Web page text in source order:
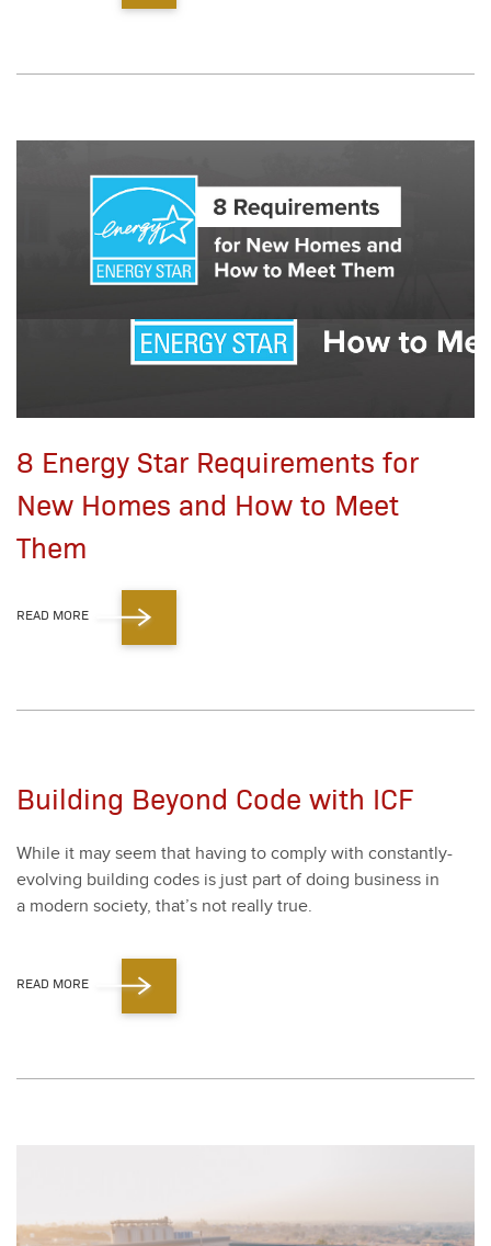
8 Energy Star Requirements for
New Homes and How to Meet
Them
READ MORE
Building Beyond Code with ICF
While it may seem that hav­ing to com­ply with con­stant­ly-
evolv­ing build­ing codes is just part of doing busi­ness in
a mod­ern soci­ety, that’s not real­ly true.
READ MORE